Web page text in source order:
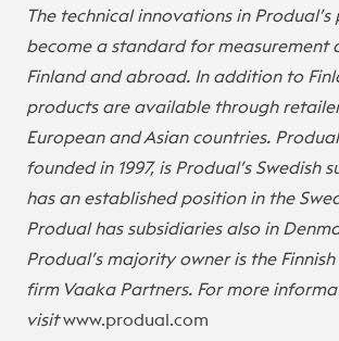
The technical innovations in
become a standard for measurement
Finland and abroad. In addition to
products are available through
European and Asian countries.
founded in 1997, is Produal’s Swedish
has an established position in the
Produal has subsidiaries also in
Produal’s majority owner is the
firm Vaaka Partners. For more
visitwww.produal.com